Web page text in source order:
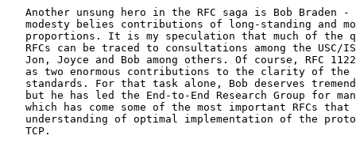
Another unsung hero in the RFC saga is Bob Braden -
modesty belies contributions of long-standing and
proportions. It is my speculation that much of the
RFCs can be traced to consultations among the USC/
Jon, Joyce and Bob among others. Of course, RFC
as two enormous contributions to the clarity of the
standards. For that task alone, Bob deserves
but he has led the End-to-End Research Group for
which has come some of the most important RFCs that
understanding of optimal implementation of the
   TCP.